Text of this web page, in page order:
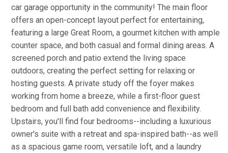
car garage opportunity in the community! The main floor
offers an open-concept layout perfect for entertaining,
featuring a large Great Room, a gourmet kitchen with ample
counter space, and both casual and formal dining areas. A
screened porch and patio extend the living space
outdoors, creating the perfect setting for relaxing or
hosting guests. A private study off the foyer makes
working from home a breeze, while a first-floor guest
bedroom and full bath add convenience and flexibility.
Upstairs, you'll find four bedrooms--including a luxurious
owner's suite with a retreat and spa-inspired bath--as well
as a spacious game room, versatile loft, and a laundry